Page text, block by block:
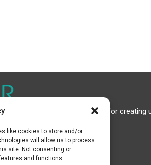
like cookies to store and/or
will allow us to process
site. Not consenting or
and functions.
Thank you for